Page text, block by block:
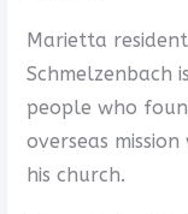
Marietta
Schmelzenbach
people who
overseas
his church.